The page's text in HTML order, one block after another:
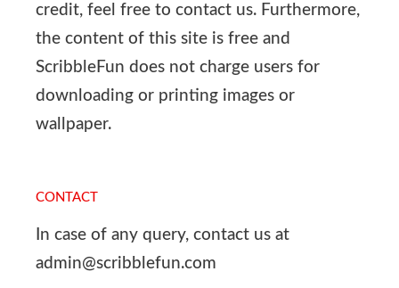
credit, feel free to contact us. Furthermore,
the content of this site is free and
ScribbleFun does not charge users for
downloading or printing images or
wallpaper.
CONTACT
In case of any query, contact us at
admin@scribblefun.com